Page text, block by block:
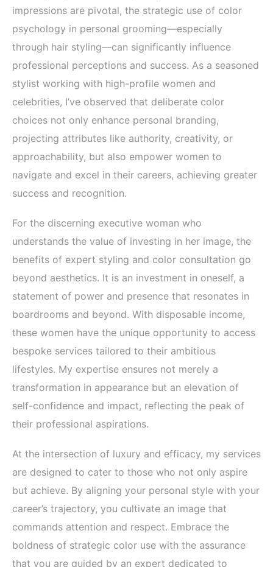
impressions are pivotal, the strategic use of color
psychology in personal grooming—especially
through hair styling—can significantly influence
professional perceptions and success. As a seasoned
stylist working with high-profile women and
celebrities, I’ve observed that deliberate color
choices not only enhance personal branding,
projecting attributes like authority, creativity, or
approachability, but also empower women to
navigate and excel in their careers, achieving greater
success and recognition.
For the discerning executive woman who
understands the value of investing in her image, the
benefits of expert styling and color consultation go
beyond aesthetics. It is an investment in oneself, a
statement of power and presence that resonates in
boardrooms and beyond. With disposable income,
these women have the unique opportunity to access
bespoke services tailored to their ambitious
lifestyles. My expertise ensures not merely a
transformation in appearance but an elevation of
self-confidence and impact, reflecting the peak of
their professional aspirations.
At the intersection of luxury and efficacy, my services
are designed to cater to those who not only aspire
but achieve. By aligning your personal style with your
career’s trajectory, you cultivate an image that
commands attention and respect. Embrace the
boldness of strategic color use with the assurance
that you are guided by an expert dedicated to